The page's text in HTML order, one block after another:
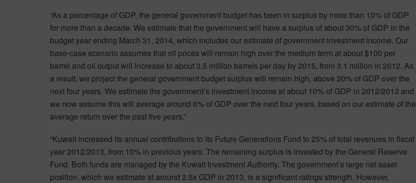
“As a percentage of GDP, the general government budget has been in surplus by more than 10% of GDP
for more than a decade. We estimate that the government will have a surplus of about 30% of GDP in the
budget year ending March 31, 2014, which includes our estimate of government investment income. Our
base-case scenario assumes that oil prices will remain high over the medium term at about $100 per
barrel and oil output will increase to about 3.5 million barrels per day by 2015, from 3.1 million in 2012. As
a result, we project the general government budget surplus will remain high, above 20% of GDP over the
next four years. We estimate the government’s investment income at about 10% of GDP in 2012/2013 and
we now assume this will average around 6% of GDP over the next four years, based on our estimate of the
average return over the past five years.”
“Kuwait increased its annual contributions to its Future Generations Fund to 25% of total revenues in fiscal
year 2012/2013, from 10% in previous years. The remaining surplus is invested by the General Reserve
Fund. Both funds are managed by the Kuwait Investment Authority. The government’s large net asset
position, which we estimate at around 2.5x GDP in 2013, is a significant ratings strength. However,